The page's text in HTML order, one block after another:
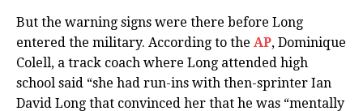
But the warning signs were there before Long
entered the military. According to the AP, Dominique
Colell, a track coach where Long attended high
school said “she had run-ins with then-sprinter Ian
David Long that convinced her that he was “mentally